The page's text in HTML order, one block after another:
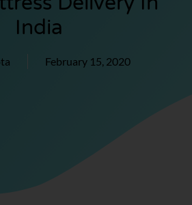
India
February 15, 2020